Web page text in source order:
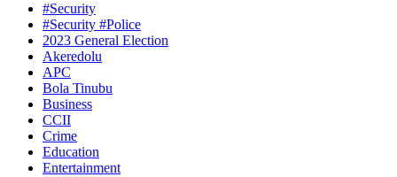
#Security
#Security #Police
2023 General Election
Akeredolu
APC
Bola Tinubu
Business
CCII
Crime
Education
Entertainment